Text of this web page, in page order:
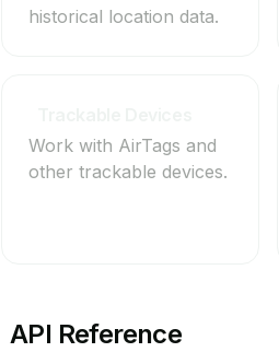
historical location data.
Work with AirTags and
other trackable devices.
API Reference